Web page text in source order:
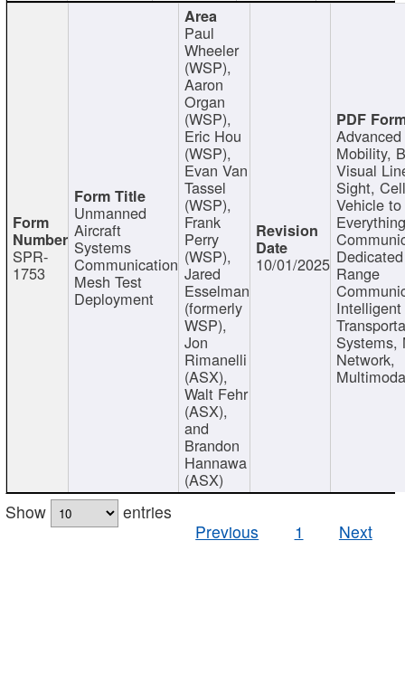
SPR-
1753
Unmanned
Aircraft
Systems
Communication
Mesh Test
Deployment
Paul
Wheeler
(WSP),
Aaron
Organ
(WSP),
Eric Hou
(WSP),
Evan Van
Tassel
(WSP),
Frank
Perry
(WSP),
Jared
Esselman
(formerly
WSP),
Jon
Rimanelli
(ASX),
Walt Fehr
(ASX),
and
Brandon
Hannawa
(ASX)
10/01/2025
Mobility,
Visual
Sight,
Vehicle to
Range
Intelligent
Systems,
Network,
Show
entries
Previous
1 Next